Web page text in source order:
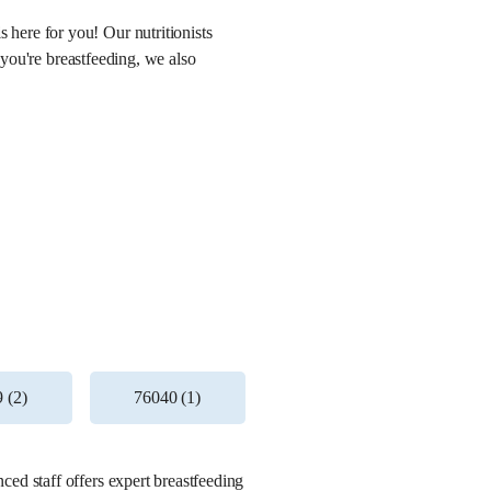
here for you! Our nutritionists
breastfeeding, we also
(2) 76040 (1)
staff offers expert breastfeeding